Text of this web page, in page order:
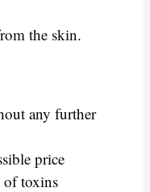
the skin.
any further
price
of toxins